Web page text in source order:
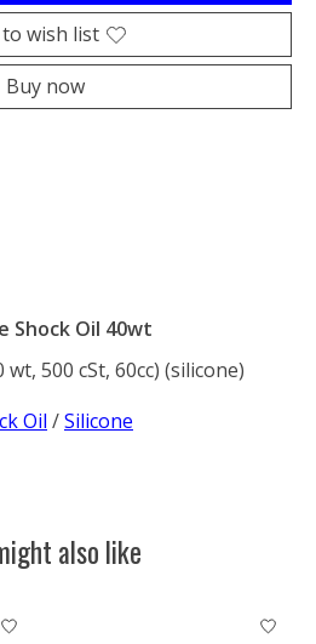
to wish list
Buy now
Shock Oil 40wt
wt, 500 cSt, 60cc) (silicone)
Oil /Silicone
also like